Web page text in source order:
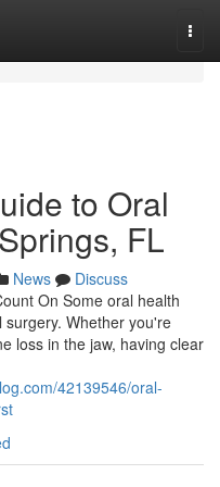
to Oral
FL
News
Discuss
On Some oral health
Whether you're
loss in the jaw, having clear
42139546/oral-